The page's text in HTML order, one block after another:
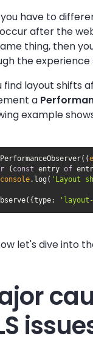
you have to
after the
thing, then
the experience
find layout shifts
a
example
PerformanceObserver( (
( const entry of
console.log( 'Layout
type:
let's dive into